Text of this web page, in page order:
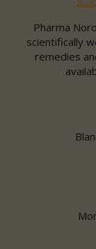
Pharma
scientifically
remedies